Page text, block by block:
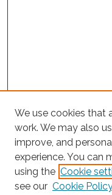
Search
Enter search terms:
We use cookies that
work. We may also
improve, and
experience. You can
using the Cookie
see our Cookie